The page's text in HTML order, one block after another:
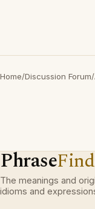
Home/Discussion Forum/
Phrase
The meanings and
idioms and